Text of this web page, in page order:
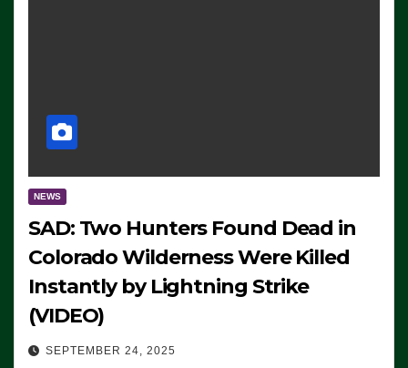
NEWS
SAD: Two Hunters Found Dead in
Colorado Wilderness Were Killed
Instantly by Lightning Strike
(VIDEO)
SEPTEMBER 24, 2025